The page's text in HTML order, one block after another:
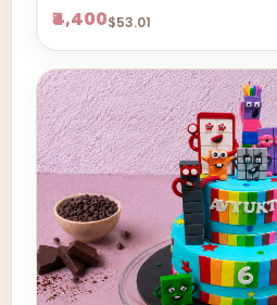
₹4,400$53.01